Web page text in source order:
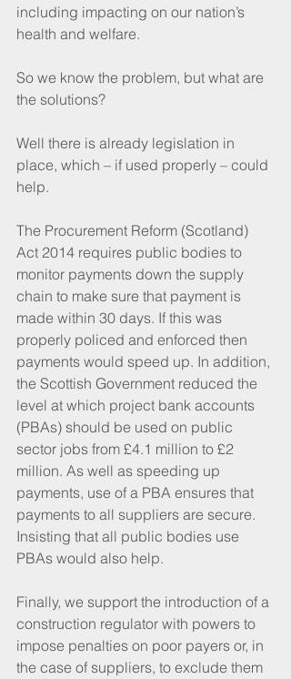
including impacting on our nation’s
health and welfare.
So we know the problem, but what are
the solutions?
Well there is already legislation in
place, which – if used properly – could
help.
The Procurement Reform (Scotland)
Act 2014 requires public bodies to
monitor payments down the supply
chain to make sure that payment is
made within 30 days. If this was
properly policed and enforced then
payments would speed up. In addition,
the Scottish Government reduced the
level at which project bank accounts
(PBAs) should be used on public
sector jobs from £4.1 million to £2
million. As well as speeding up
payments, use of a PBA ensures that
payments to all suppliers are secure.
Insisting that all public bodies use
PBAs would also help.
Finally, we support the introduction of a
construction regulator with powers to
impose penalties on poor payers or, in
the case of suppliers, to exclude them